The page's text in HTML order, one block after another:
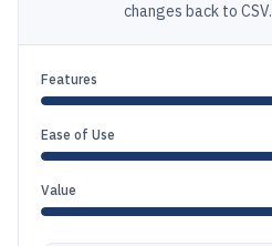
changes back to CSV.
Features
Ease of Use
Value